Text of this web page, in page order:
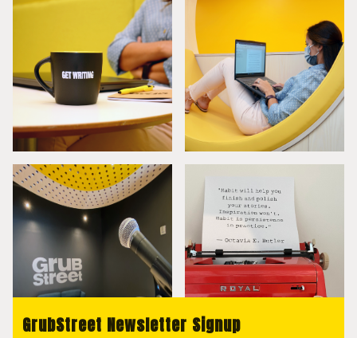
GrubStreet Newsletter Signup